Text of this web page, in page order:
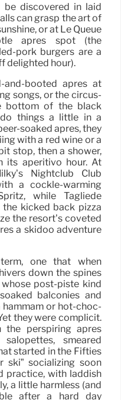
be discovered in laid
can grasp the art of
or at Le Queue
après spot (the
pork burgers are a
delighted hour).
and-booted après at
songs, or the circus-
bottom of the black
things a little in a
soaked après, they
with a red wine or a
stop, then a shower,
its aperitivo hour. At
Nightclub Club
a cockle-warming
while Tagliede
kicked back pizza
the resort’s coveted
a skidoo adventure
one that when
down the spines
post-piste kind
balconies and
or hot-choc-
they were complicit.
the perspiring après
smeared
started in the Fifties
ski” socializing soon
practice, with laddish
a little harmless (and
after a hard day